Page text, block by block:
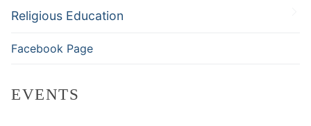
Religious Education
Facebook Page
EVENTS